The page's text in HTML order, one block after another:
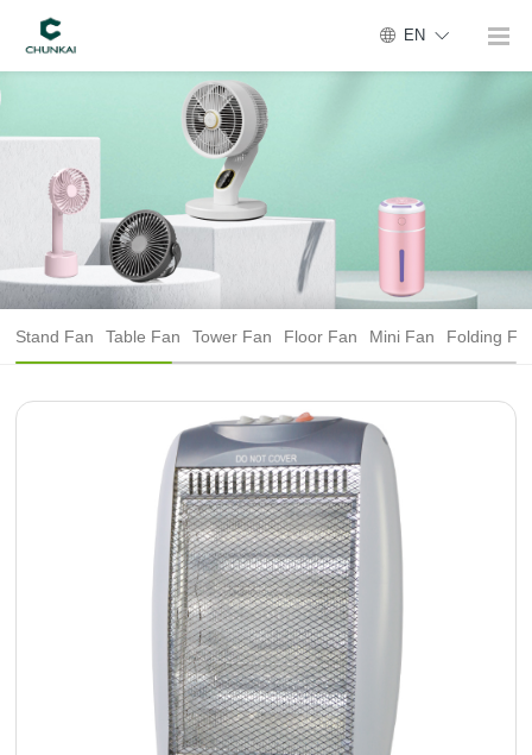
EN
Stand Fan Table Fan Tower Fan Floor Fan Mini Fan Folding